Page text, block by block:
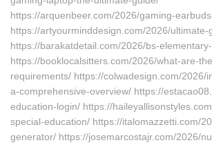
https://arquenbeer.com/2026/gaming-
https://artyourminddesign.com/2026/ultimate-
https://barakatdetail.com/2026/bs-
https://booklocalsitters.com/2026/what-are-
requirements/ https://colwadesign.com/2026/
a-comprehensive-overview/ https://
education-login/ https://
special-education/ https://italomazzetti.com/
generator/ https://josemarcostajr.com/2026/